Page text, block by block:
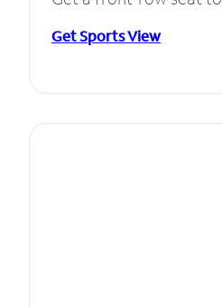
Get Sports View